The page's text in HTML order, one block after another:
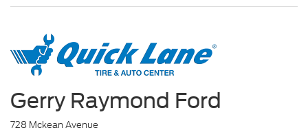
Gerry Raymond Ford
728 Mckean Avenue